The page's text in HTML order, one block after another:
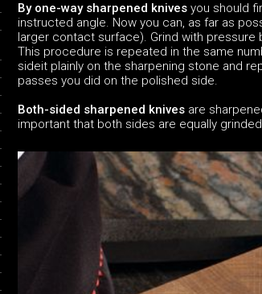
By one-way sharpened knives you should
instructed angle. Now you can, as far as
larger contact surface). Grind with
This procedure is repeated in the same
sideit plainly on the sharpening stone and
passes you did on the polished side.
Both-sided sharpened knivesare
important that both sides are equally